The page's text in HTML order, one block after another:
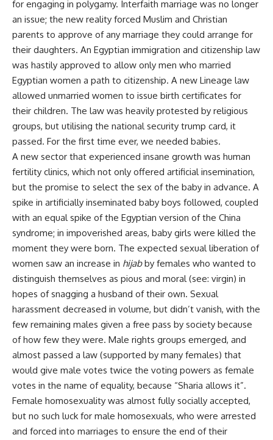
for engaging in polygamy. Interfaith marriage was no longer
an issue; the new reality forced Muslim and Christian
parents to approve of any marriage they could arrange for
their daughters. An Egyptian immigration and citizenship law
was hastily approved to allow only men who married
Egyptian women a path to citizenship. A new Lineage law
allowed unmarried women to issue birth certificates for
their children. The law was heavily protested by religious
groups, but utilising the national security trump card, it
passed. For the first time ever, we needed babies.
A new sector that experienced insane growth was human
fertility clinics, which not only offered artificial insemination,
but the promise to select the sex of the baby in advance. A
spike in artificially inseminated baby boys followed, coupled
with an equal spike of the Egyptian version of the China
syndrome; in impoverished areas, baby girls were killed the
moment they were born. The expected sexual liberation of
women saw an increase in hijabby females who wanted to
distinguish themselves as pious and moral (see: virgin) in
hopes of snagging a husband of their own. Sexual
harassment decreased in volume, but didn’t vanish, with the
few remaining males given a free pass by society because
of how few they were. Male rights groups emerged, and
almost passed a law (supported by many females) that
would give male votes twice the voting powers as female
votes in the name of equality, because “Sharia allows it”.
Female homosexuality was almost fully socially accepted,
but no such luck for male homosexuals, who were arrested
and forced into marriages to ensure the end of their